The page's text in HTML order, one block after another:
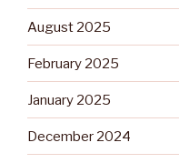
August 2025
February 2025
January 2025
December 2024